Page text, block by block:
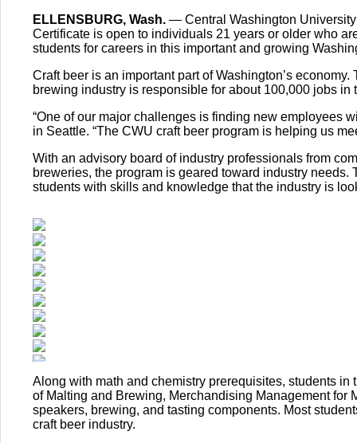
ELLENSBURG, Wash. — Central Washington University
Certificate is open to individuals 21 years or older who
students for careers in this important and growing
Craft beer is an important part of Washington’s
brewing industry is responsible for about 100,000 jobs
“One of our major challenges is finding new employees
in Seattle. “The CWU craft beer program is helping us
With an advisory board of industry professionals from
breweries, the program is geared toward industry
students with skills and knowledge that the industry is
Along with math and chemistry prerequisites, students
of Malting and Brewing, Merchandising Management for
speakers, brewing, and tasting components. Most
craft beer industry.